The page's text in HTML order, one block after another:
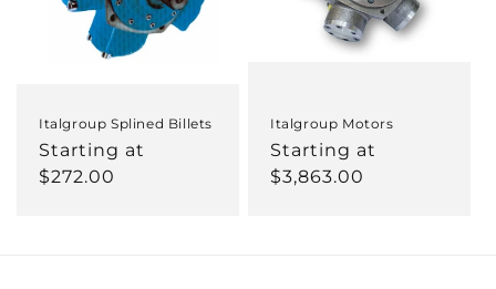
Italgroup Splined Billets
Regular
price
Starting at
$272.00
Italgroup Motors
Regular
price
Starting at
$3,863.00